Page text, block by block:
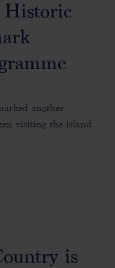
another
visiting the island
is